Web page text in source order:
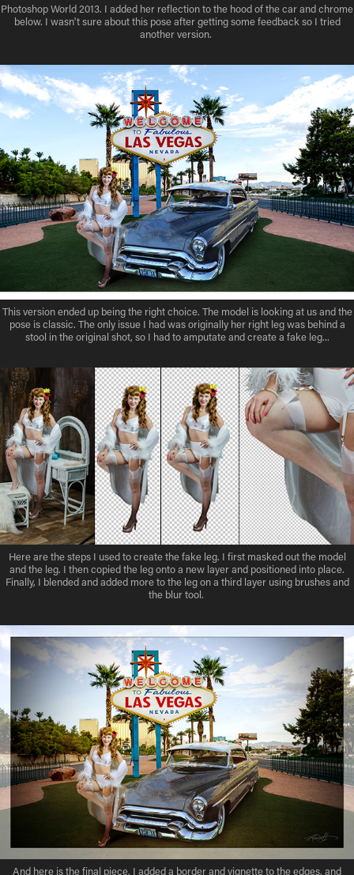
Photoshop World 2013. I added her reflection to the hood of the car and chrome
below. I wasn't sure about this pose after getting some feedback so I tried
another version.
This version ended up being the right choice. The model is looking at us and the
pose is classic. The only issue I had was originally her right leg was behind a
stool in the original shot, so I had to amputate and create a fake leg...
Here are the steps I used to create the fake leg. I first masked out the model
and the leg. I then copied the leg onto a new layer and positioned into place.
Finally, I blended and added more to the leg on a third layer using brushes and
the blur tool.
And here is the final piece. I added a border and vignette to the edges, and